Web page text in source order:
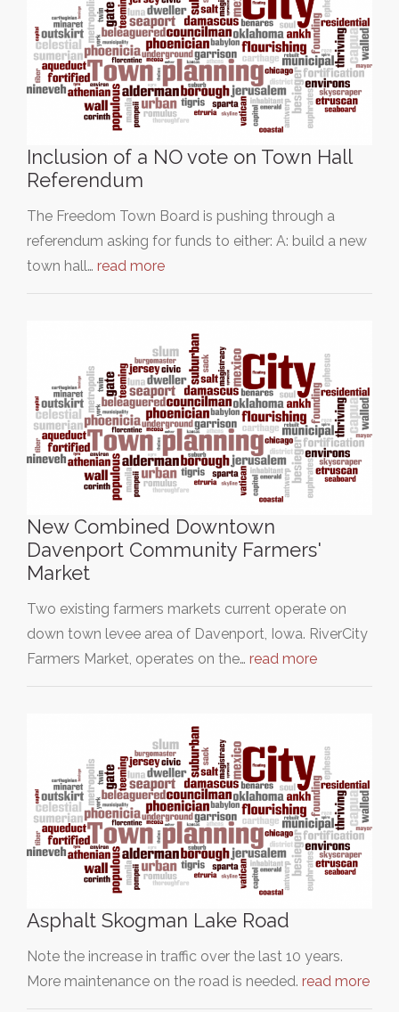
Inclusion of a NO vote on Town Hall
Referendum
The Freedom Town Board is pushing through a
referendum asking for funds to either: A: build a new
town hall… read more
New Combined Downtown
Davenport Community Farmers'
Market
Two existing farmers markets current operate on
down town levee area of Davenport, Iowa. RiverCity
Farmers Market, operates on the… read more
Asphalt Skogman Lake Road
Note the increase in traffic over the last 10 years.
More maintenance on the road is needed. read more